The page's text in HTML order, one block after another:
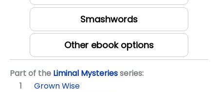
Smashwords
Other ebook options
Part of the Liminal Mysteriesseries:
Grown Wise